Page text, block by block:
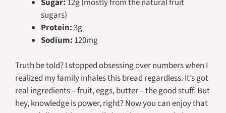
sugars)
Protein:3g
Sodium: 120mg
Truth be told? I stopped obsessing over numbers when I
realized my family inhales this bread regardless. It’s got
real ingredients – fruit, eggs, butter – the good stuff. But
hey, knowledge is power, right? Now you can enjoy that